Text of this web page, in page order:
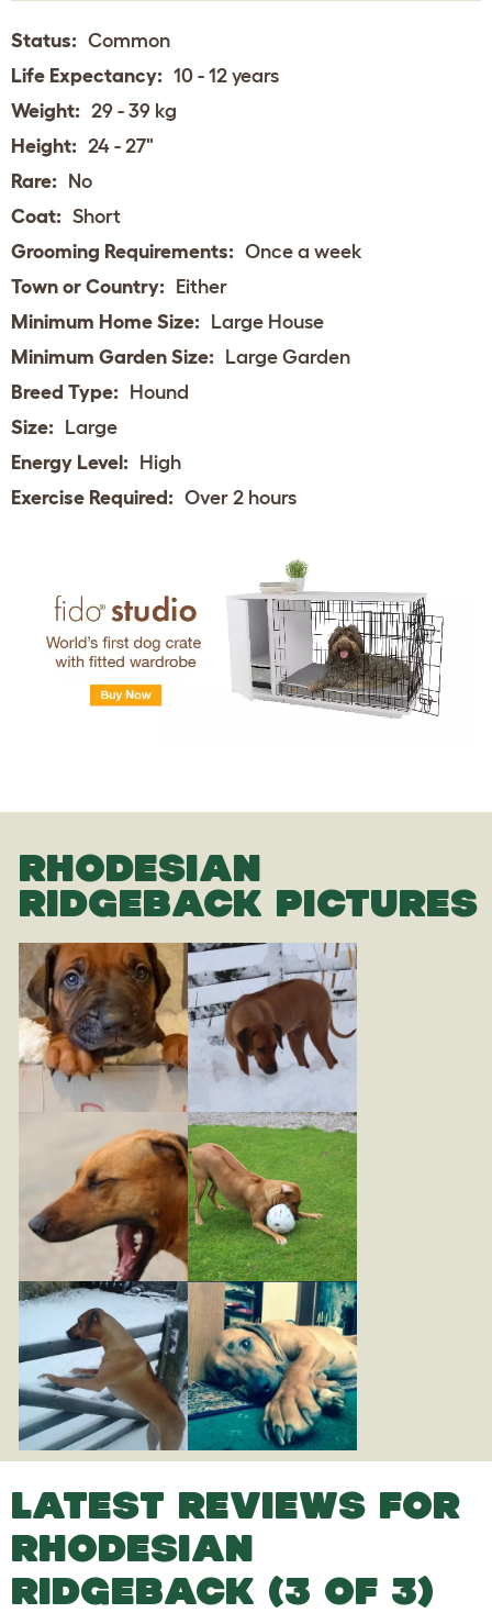
Status: Common
Life Expectancy: 10 - 12 years
Weight: 29 - 39 kg
Height: 24 - 27"
Rare: No
Coat: Short
Grooming Requirements: Once a week
Town or Country: Either
Minimum Home Size: Large House
Minimum Garden Size: Large Garden
Breed Type: Hound
Size: Large
Energy Level: High
Exercise Required: Over 2 hours
RHODESIAN
RIDGEBACK PICTURES
LATEST REVIEWS FOR
RHODESIAN
RIDGEBACK (3 OF 3)